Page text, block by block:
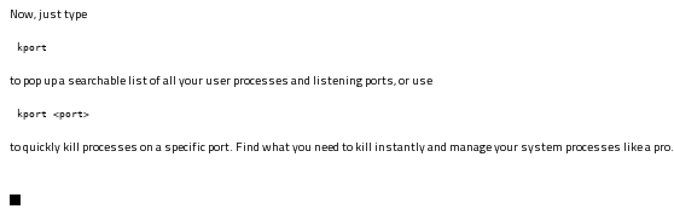
Now, just type
kport
to pop up a searchable list of all your user processes and listening ports, or use
kport <port>
to quickly kill processes on a specific port. Find what you need to kill instantly and manage your system processes like a pro.